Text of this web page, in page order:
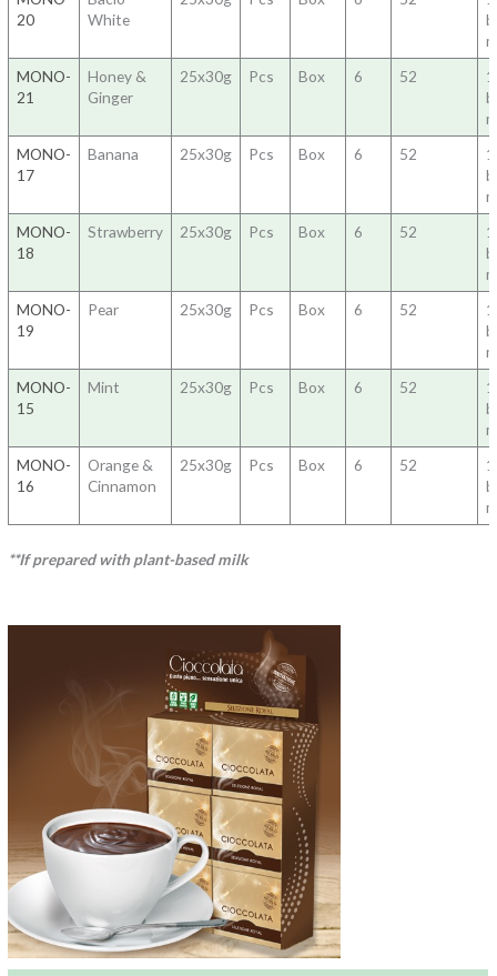
20
White
MONO-
21
Honey &
Ginger
25x30g Pcs Box 6 52
1
MONO-
17
Banana 25x30g Pcs Box 6 52
1
MONO-
18
Strawberry 25x30g Pcs Box 6 52
1
MONO-
19
Pear 25x30g Pcs Box 6 52
1
MONO-
15
Mint 25x30g Pcs Box 6 52
1
MONO-
16
Orange &
Cinnamon
25x30g Pcs Box 6 52
1
**If prepared with plant-based milk